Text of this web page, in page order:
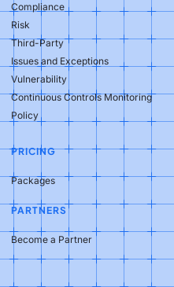
Compliance
Risk
Third-Party
Issues and Exceptions
Vulnerability
Continuous Controls Monitoring
Policy
PRICING
Packages
PARTNERS
Become a Partner